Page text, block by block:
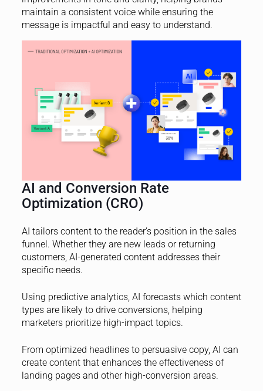
maintain a consistent voice while ensuring the
message is impactful and easy to understand.
AI and Conversion Rate
Optimization (CRO)
AI tailors content to the reader’s position in the sales
funnel. Whether they are new leads or returning
customers, AI-generated content addresses their
specific needs.
Using predictive analytics, AI forecasts which content
types are likely to drive conversions, helping
marketers prioritize high-impact topics.
From optimized headlines to persuasive copy, AI can
create content that enhances the effectiveness of
landing pages and other high-conversion areas.